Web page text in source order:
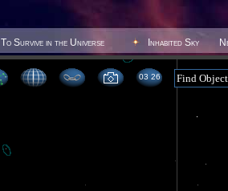
To Survive in the Universe Inhabited Sky
03 26